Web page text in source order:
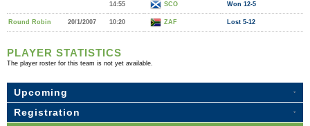
14:55 SCO Won 12-5
Round Robin 20/1/2007 10:20 ZAF Lost 5-12
PLAYER STATISTICS
The player roster for this team is not yet available.
Upcoming
Registration